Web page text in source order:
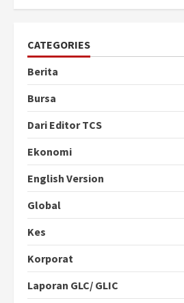
CATEGORIES
Berita
Bursa
Dari Editor TCS
Ekonomi
English Version
Global
Kes
Korporat
Laporan GLC/ GLIC